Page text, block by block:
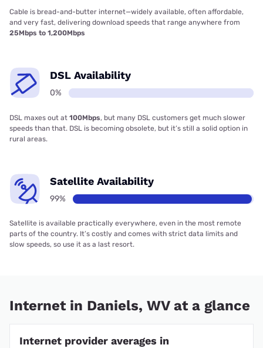
Cable is bread-and-butter internet—widely available, often affordable,
and very fast, delivering download speeds that range anywhere from
25Mbps to 1,200Mbps
DSL Availability
0%
DSL maxes out at 100Mbps, but many DSL customers get much slower
speeds than that. DSL is becoming obsolete, but it’s still a solid option in
rural areas.
Satellite Availability
99%
Satellite is available practically everywhere, even in the most remote
parts of the country. It’s costly and comes with strict data limits and
slow speeds, so use it as a last resort.
Internet in Daniels, WV at a glance
Internet provider averages in